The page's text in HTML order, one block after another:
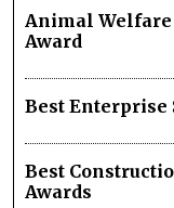
Animal
Award
Best Enterprise
Best
Awards